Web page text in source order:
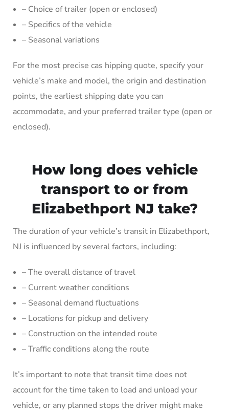
– Choice of trailer (open or enclosed)
– Specifics of the vehicle
– Seasonal variations
For the most precise cas hipping quote, specify your
vehicle’s make and model, the origin and destination
points, the earliest shipping date you can
accommodate, and your preferred trailer type (open or
enclosed).
How long does vehicle
transport to or from
Elizabethport NJ take?
The duration of your vehicle’s transit in Elizabethport,
NJ is influenced by several factors, including:
– The overall distance of travel
– Current weather conditions
– Seasonal demand fluctuations
– Locations for pickup and delivery
– Construction on the intended route
– Traffic conditions along the route
It’s important to note that transit time does not
account for the time taken to load and unload your
vehicle, or any planned stops the driver might make